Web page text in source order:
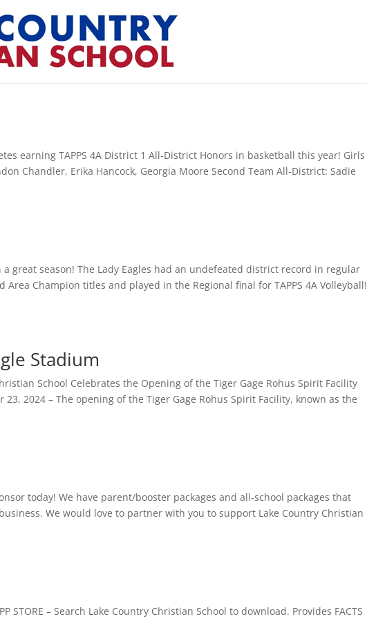
earning TAPPS 4A District 1 All-District Honors in basketball this year! Girls
Chandler, Erika Hancock, Georgia Moore Second Team All-District: Sadie
great season! The Lady Eagles had an undefeated district record in regular
Area Champion titles and played in the Regional final for TAPPS 4A Volleyball!
Stadium
School Celebrates the Opening of the Tiger Gage Rohus Spirit Facility
23, 2024 – The opening of the Tiger Gage Rohus Spirit Facility, known as the
today! We have parent/booster packages and all-school packages that
We would love to partner with you to support Lake Country Christian
STORE – Search Lake Country Christian School to download. Provides FACTS